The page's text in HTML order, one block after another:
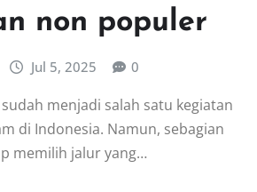
non populer
Jul 5, 2025 0
menjadi salah satu kegiatan
di Indonesia. Namun, sebagian
memilih jalur yang…